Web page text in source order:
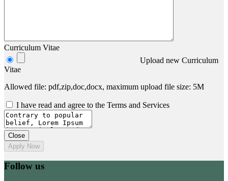
Curriculum Vitae
Upload new Curriculum
Vitae
Allowed file: pdf,zip,doc,docx, maximum upload file size: 5M
I have read and agree to the Terms and Services
Close
Apply Now
Follow us